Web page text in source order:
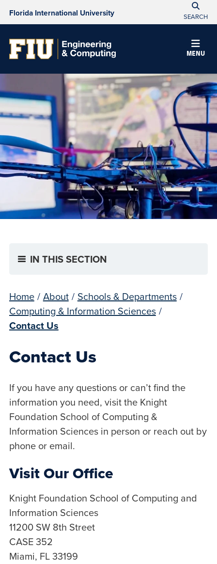
Florida International University SEARCH
MENU
IN THIS SECTION
Home / About / Schools & Departments /
Computing & Information Sciences /
Contact Us
Contact Us
If you have any questions or can’t find the
information you need, visit the Knight
Foundation School of Computing &
Information Sciences in person or reach out by
phone or email.
Visit Our Office
Knight Foundation School of Computing and
Information Sciences
11200 SW 8th Street
CASE 352
Miami, FL 33199